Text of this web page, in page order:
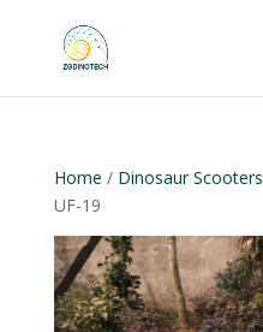
Home / Dinosaur Scooters
UF-19